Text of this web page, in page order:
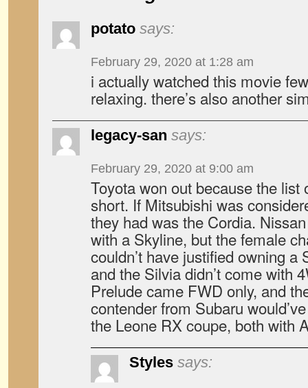
potato says:
February 29, 2020 at 1:28 am
i actually watched this movie
relaxing. there’s also another
legacy-san says:
February 29, 2020 at 9:00 am
Toyota won out because the
short. If Mitsubishi was
they had was the Cordia.
with a Skyline, but the female
couldn’t have justified owning a
and the Silvia didn’t come with
Prelude came FWD only, and
contender from Subaru
the Leone RX coupe, both with
Styles says: